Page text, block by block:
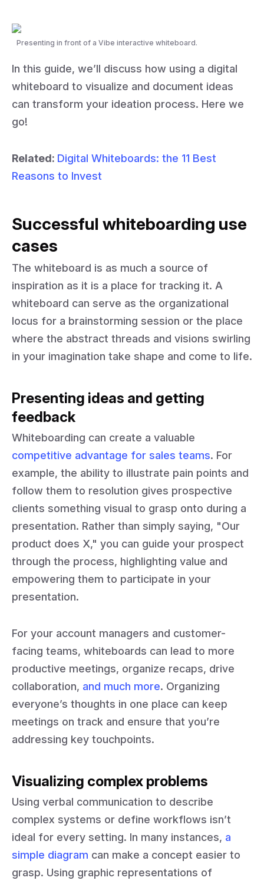
Presenting in front of a Vibe interactive whiteboard.
In this guide, we’ll discuss how using a digital
whiteboard to visualize and document ideas
can transform your ideation process. Here we
go!
Related: Digital Whiteboards: the 11 Best
Reasons to Invest
Successful whiteboarding use
cases
The whiteboard is as much a source of
inspiration as it is a place for tracking it. A
whiteboard can serve as the organizational
locus for a brainstorming session or the place
where the abstract threads and visions swirling
in your imagination take shape and come to life.
Presenting ideas and getting
feedback
Whiteboarding can create a valuable
competitive advantage for sales teams. For
example, the ability to illustrate pain points and
follow them to resolution gives prospective
clients something visual to grasp onto during a
presentation. Rather than simply saying, "Our
product does X," you can guide your prospect
through the process, highlighting value and
empowering them to participate in your
presentation.
For your account managers and customer-
facing teams, whiteboards can lead to more
productive meetings, organize recaps, drive
collaboration, and much more. Organizing
everyone’s thoughts in one place can keep
meetings on track and ensure that you’re
addressing key touchpoints.
Visualizing complex problems
Using verbal communication to describe
complex systems or define workflows isn’t
ideal for every setting. In many instances, a
simple diagram can make a concept easier to
grasp. Using graphic representations of